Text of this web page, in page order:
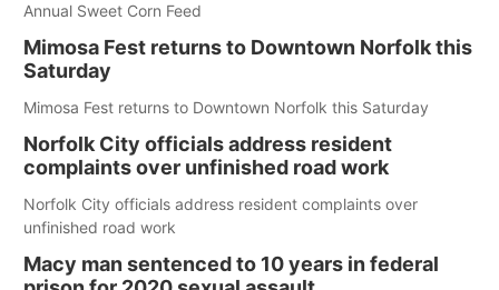
Annual Sweet Corn Feed
Mimosa Fest returns to Downtown Norfolk this
Saturday
Mimosa Fest returns to Downtown Norfolk this Saturday
Norfolk City officials address resident
complaints over unfinished road work
Norfolk City officials address resident complaints over
unfinished road work
Macy man sentenced to 10 years in federal